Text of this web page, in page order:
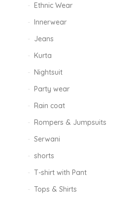
Ethnic Wear
Innerwear
Jeans
Kurta
Nightsuit
Party wear
Rain coat
Rompers & Jumpsuits
Serwani
shorts
T-shirt with Pant
Tops & Shirts